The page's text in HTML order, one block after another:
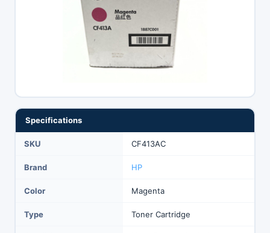
Specifications
SKU CF413AC
Brand HP
Color Magenta
Type Toner Cartridge